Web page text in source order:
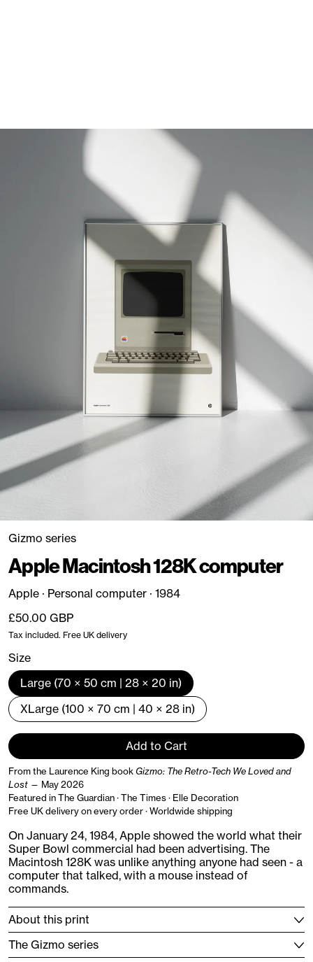
Gizmo series
Apple Macintosh 128K computer
Apple · Personal computer · 1984
Regular price
£50.00 GBP
Tax included. Free UK delivery
Size
Large (70 × 50 cm | 28 × 20 in)
XLarge (100 × 70 cm | 40 × 28 in)
Add to Cart
From the Laurence King bookGizmo: The Retro-Tech We Loved and
Lost — May 2026
Featured in The Guardian · The Times · Elle Decoration
Free UK delivery on every order · Worldwide shipping
On January 24, 1984, Apple showed the world what their
Super Bowl commercial had been advertising. The
Macintosh 128K was unlike anything anyone had seen - a
computer that talked, with a mouse instead of
commands.
About this print
The Gizmo series